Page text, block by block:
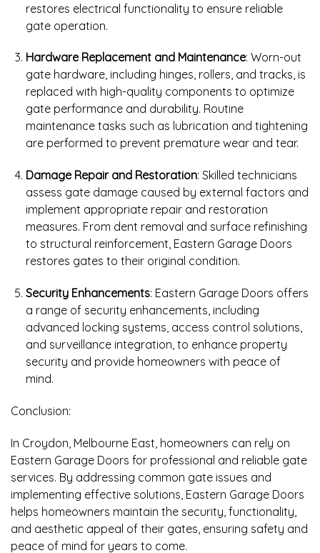
restores electrical functionality to ensure reliable
gate operation.
Hardware Replacement and Maintenance: Worn-out
gate hardware, including hinges, rollers, and tracks, is
replaced with high-quality components to optimize
gate performance and durability. Routine
maintenance tasks such as lubrication and tightening
are performed to prevent premature wear and tear.
Damage Repair and Restoration: Skilled technicians
assess gate damage caused by external factors and
implement appropriate repair and restoration
measures. From dent removal and surface refinishing
to structural reinforcement, Eastern Garage Doors
restores gates to their original condition.
Security Enhancements: Eastern Garage Doors offers
a range of security enhancements, including
advanced locking systems, access control solutions,
and surveillance integration, to enhance property
security and provide homeowners with peace of
mind.
Conclusion:
In Croydon, Melbourne East, homeowners can rely on
Eastern Garage Doors for professional and reliable gate
services. By addressing common gate issues and
implementing effective solutions, Eastern Garage Doors
helps homeowners maintain the security, functionality,
and aesthetic appeal of their gates, ensuring safety and
peace of mind for years to come.